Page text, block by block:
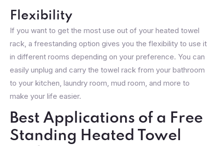
Flexibility
If you want to get the most use out of your heated towel
rack, a freestanding option gives you the flexibility to use it
in different rooms depending on your preference. You can
easily unplug and carry the towel rack from your bathroom
to your kitchen, laundry room, mud room, and more to
make your life easier.
Best Applications of a Free
Standing Heated Towel